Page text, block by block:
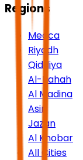
Regions
Mecca
Riyadh
Qiddiya
Al-Bahah
Al Madina
Asir
Jazan
Al Khobar
All Cities